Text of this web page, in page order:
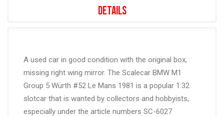
Details
A used car in good condition with the original box,
missing right wing mirror. The Scalecar BMW M1
Group 5 Würth #52 Le Mans 1981 is a popular 1:32
slotcar that is wanted by collectors and hobbyists,
especially under the article numbers SC-6027